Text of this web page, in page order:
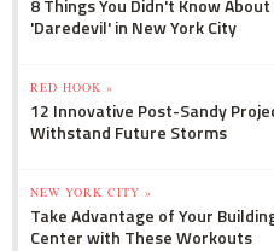
8 Things You Didn't Know
'Daredevil' in New York City
RED HOOK »
12 Innovative Post-Sandy
Withstand Future Storms
NEW YORK CITY »
Take Advantage of Your
Center with These Workouts